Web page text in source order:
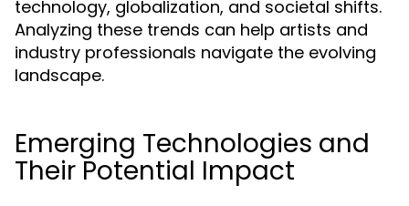
technology, globalization, and societal shifts.
Analyzing these trends can help artists and
industry professionals navigate the evolving
landscape.
Emerging Technologies and
Their Potential Impact